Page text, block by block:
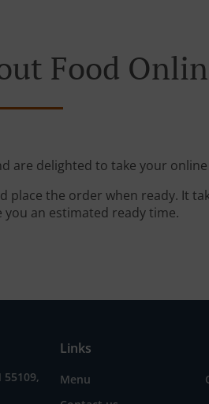
Food
are delighted to take your
the order when ready. It
an estimated ready time.
Links
Menu